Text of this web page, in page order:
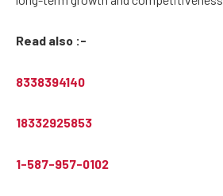
Read also :-
8338394140
18332925853
1-587-957-0102